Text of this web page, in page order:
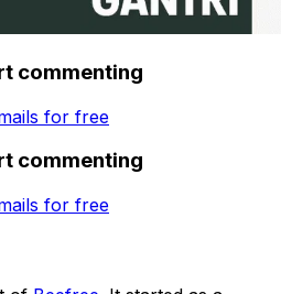
commenting
for free
commenting
for free